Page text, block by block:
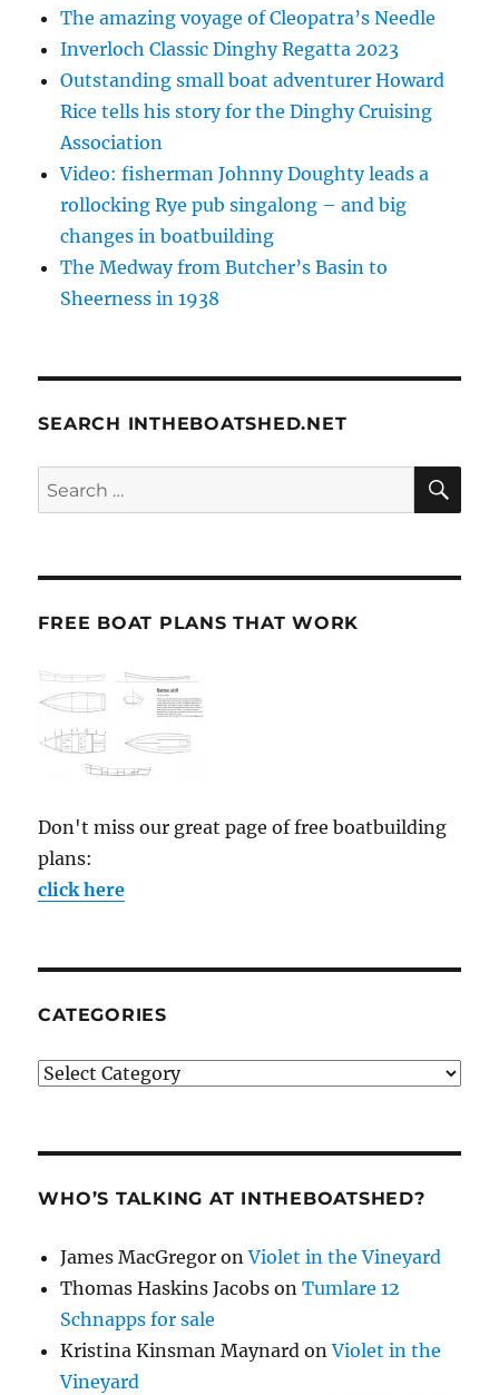
The amazing voyage of Cleopatra’s Needle
Inverloch Classic Dinghy Regatta 2023
Outstanding small boat adventurer Howard
Rice tells his story for the Dinghy Cruising
Association
Video: fisherman Johnny Doughty leads a
rollocking Rye pub singalong – and big
changes in boatbuilding
The Medway from Butcher’s Basin to
Sheerness in 1938
SEARCH INTHEBOATSHED.NET
Search
for:
FREE BOAT PLANS THAT WORK
Don't miss our great page of free boatbuilding
plans:
click here
CATEGORIES
Categories
WHO’S TALKING AT INTHEBOATSHED?
James MacGregor onViolet in the Vineyard
Thomas Haskins Jacobs onTumlare 12
Schnapps for sale
Kristina Kinsman Maynard onViolet in the
Vineyard